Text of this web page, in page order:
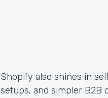
Shopify also shines in
setups, and simpler B2B